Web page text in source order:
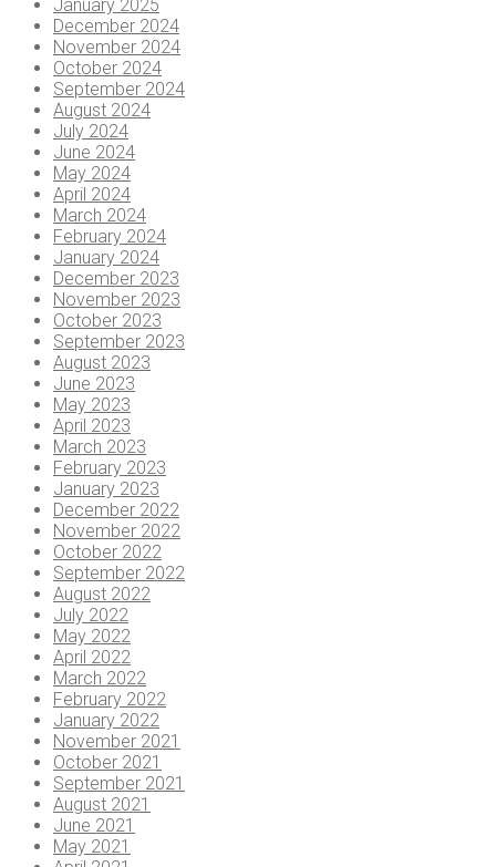
January 2025
December 2024
November 2024
October 2024
September 2024
August 2024
July 2024
June 2024
May 2024
April 2024
March 2024
February 2024
January 2024
December 2023
November 2023
October 2023
September 2023
August 2023
June 2023
May 2023
April 2023
March 2023
February 2023
January 2023
December 2022
November 2022
October 2022
September 2022
August 2022
July 2022
May 2022
April 2022
March 2022
February 2022
January 2022
November 2021
October 2021
September 2021
August 2021
June 2021
May 2021